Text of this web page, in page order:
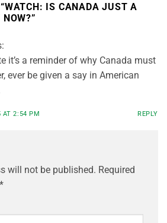
WATCH: IS CANADA JUST A
NOW?”
it’s a reminder of why Canada must
ever be given a say in American
AT 2:54 PM REPLY
will not be published. Required
*